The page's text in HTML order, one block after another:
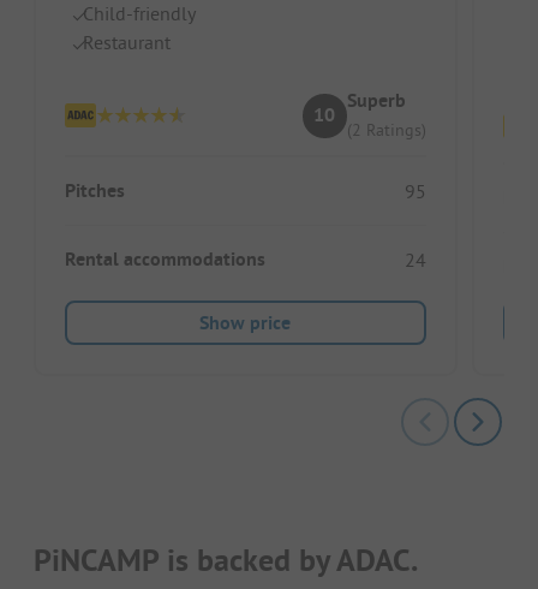
Child-friendly
Restaurant
10
Superb
(2 Ratings)
Pitches 95
Rental accommodations 24
Show price
PiNCAMP is backed by ADAC.